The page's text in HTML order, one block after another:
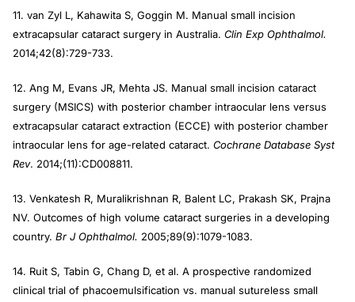
11. van Zyl L, Kahawita S, Goggin M. Manual small incision
extracapsular cataract surgery in Australia. Clin Exp Ophthalmol.
2014;42(8):729-733.
12. Ang M, Evans JR, Mehta JS. Manual small incision cataract
surgery (MSICS) with posterior chamber intraocular lens versus
extracapsular cataract extraction (ECCE) with posterior chamber
intraocular lens for age-related cataract. Cochrane Database Syst
Rev. 2014;(11):CD008811.
13. Venkatesh R, Muralikrishnan R, Balent LC, Prakash SK, Prajna
NV. Outcomes of high volume cataract surgeries in a developing
country. Br J Ophthalmol. 2005;89(9):1079-1083.
14. Ruit S, Tabin G, Chang D, et al. A prospective randomized
clinical trial of phacoemulsification vs. manual sutureless small